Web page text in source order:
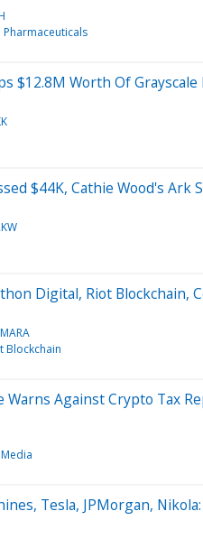
$12.8M Worth Of
$44K, Cathie Wood's
Digital, Riot
MARA
Blockchain
Warns Against Crypto Tax
Media
Tesla, JPMorgan,